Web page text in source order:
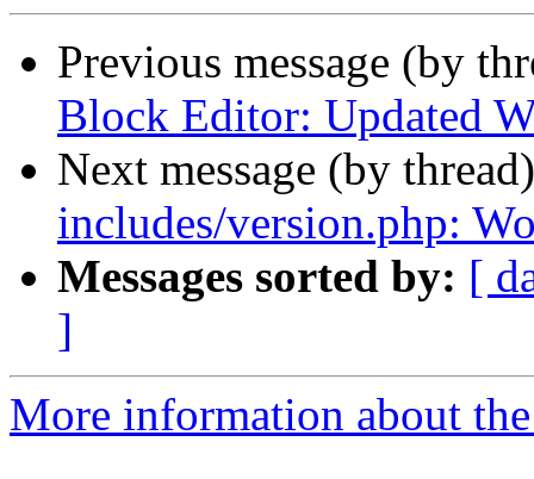
Previous message (by
Block Editor: Updated
Next message (by
includes/version.php:
Messages sorted by: [
]
More information about